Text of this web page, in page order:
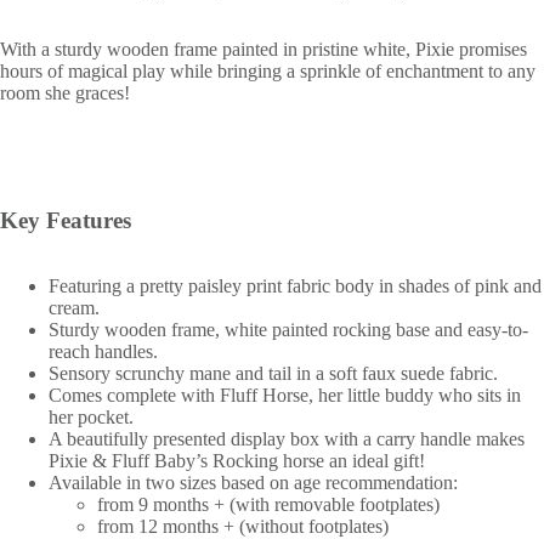
With a sturdy wooden frame painted in pristine white, Pixie promises
hours of magical play while bringing a sprinkle of enchantment to any
room she graces!
Key Features
Featuring a pretty paisley print fabric body in shades of pink and
cream.
Sturdy wooden frame, white painted rocking base and easy-to-
reach handles.
Sensory scrunchy mane and tail in a soft faux suede fabric.
Comes complete with Fluff Horse, her little buddy who sits in
her pocket.
A beautifully presented display box with a carry handle makes
Pixie & Fluff Baby’s Rocking horse an ideal gift!
Available in two sizes based on age recommendation:
from 9 months + (with removable footplates)
from 12 months + (without footplates)